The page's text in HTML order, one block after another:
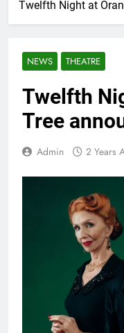
Twelfth Night at
NEWS THEATRE
Twelfth
Tree
Admin 2 Years